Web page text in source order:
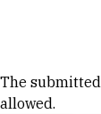
Error
The
allowed.